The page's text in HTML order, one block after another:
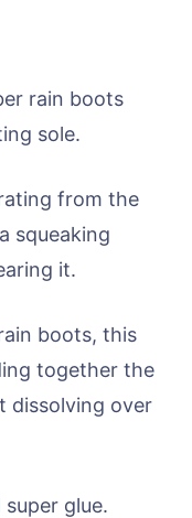
rain boots
sole.
from the
squeaking
it.
boots, this
together the
dissolving over
glue.